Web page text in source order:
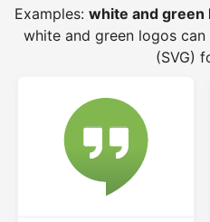
Examples: white and green
white and green logos
(SVG)